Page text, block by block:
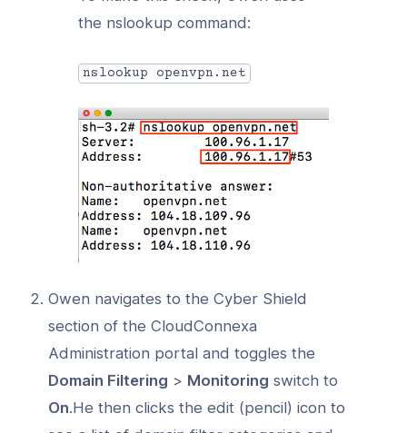
the nslookup command:
nslookup openvpn.net
Owen navigates to the Cyber Shield
section of the CloudConnexa
Administration portal and toggles the
Domain Filtering > Monitoring switch to
On.He then clicks the edit (pencil) icon to